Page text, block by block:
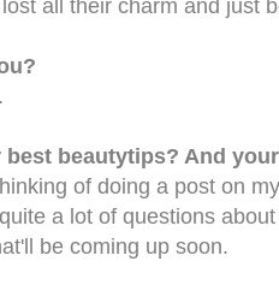
all their charm and just
best beautytips? And
of doing a post on
a lot of questions
be coming up soon.